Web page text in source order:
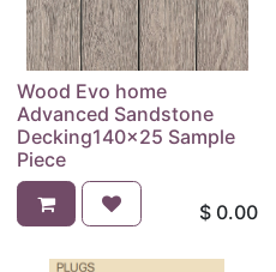
Wood Evo home
Advanced Sandstone
Decking140x25 Sample
Piece
$ 0.00